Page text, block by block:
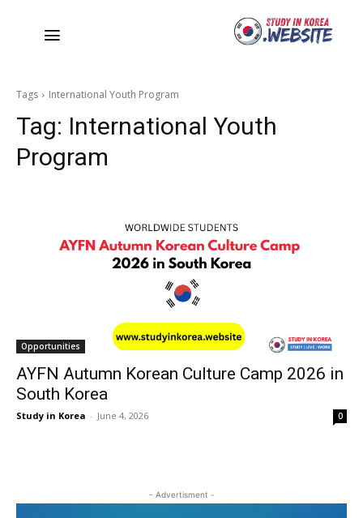
Tags International Youth Program
Tag: International Youth
Program
Opportunities
AYFN Autumn Korean Culture Camp 2026 in
South Korea
Study in Korea - June 4, 2026 0
- Advertisment -